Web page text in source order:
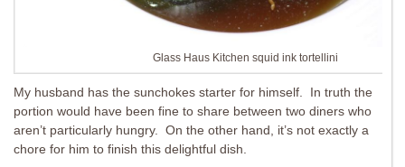
Glass Haus Kitchen squid ink tortellini
My husband has the sunchokes starter for himself. In truth the
portion would have been fine to share between two diners who
aren’t particularly hungry. On the other hand, it’s not exactly a
chore for him to finish this delightful dish.